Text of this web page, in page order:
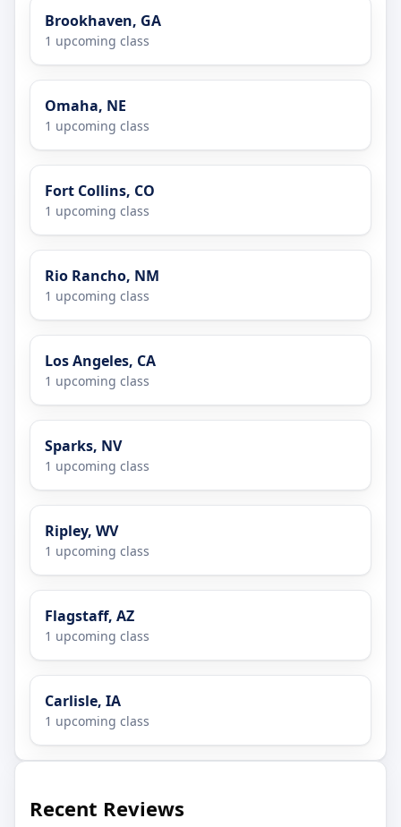
Brookhaven, GA
1 upcoming class
Omaha, NE
1 upcoming class
Fort Collins, CO
1 upcoming class
Rio Rancho, NM
1 upcoming class
Los Angeles, CA
1 upcoming class
Sparks, NV
1 upcoming class
Ripley, WV
1 upcoming class
Flagstaff, AZ
1 upcoming class
Carlisle, IA
1 upcoming class
Recent Reviews